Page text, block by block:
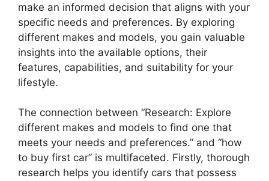
make an informed decision that aligns with your
specific needs and preferences. By exploring
different makes and models, you gain valuable
insights into the available options, their
features, capabilities, and suitability for your
lifestyle.
The connection between “Research: Explore
different makes and models to find one that
meets your needs and preferences.” and “how
to buy first car” is multifaceted. Firstly, thorough
research helps you identify cars that possess